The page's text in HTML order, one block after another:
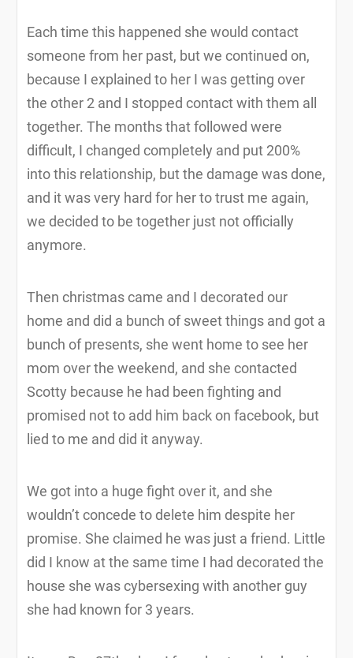
Each time this happened she would contact
someone from her past, but we continued on,
because I explained to her I was getting over
the other 2 and I stopped contact with them all
together. The months that followed were
difficult, I changed completely and put 200%
into this relationship, but the damage was done,
and it was very hard for her to trust me again,
we decided to be together just not officially
anymore.
Then christmas came and I decorated our
home and did a bunch of sweet things and got a
bunch of presents, she went home to see her
mom over the weekend, and she contacted
Scotty because he had been fighting and
promised not to add him back on facebook, but
lied to me and did it anyway.
We got into a huge fight over it, and she
wouldn’t concede to delete him despite her
promise. She claimed he was just a friend. Little
did I know at the same time I had decorated the
house she was cybersexing with another guy
she had known for 3 years.